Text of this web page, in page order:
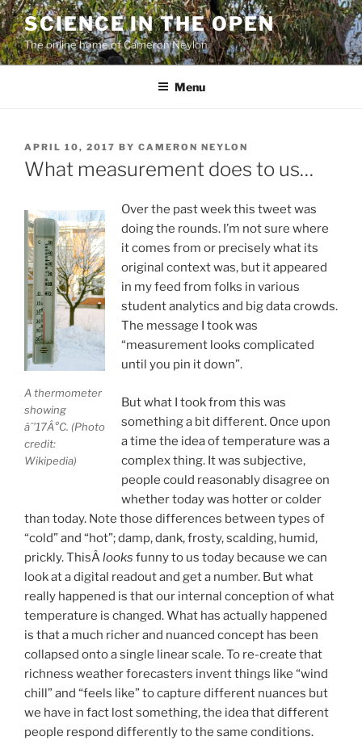
Skip
to
content
SCIENCE IN THE OPEN
The online home of Cameron Neylon
Menu
POSTED
ON
APRIL 10, 2017 BY CAMERON NEYLON
What measurement does to us…
A thermometer
showing
âˆ’17Â°C. (Photo
credit:
Wikipedia)
Over the past week this tweet was
doing the rounds. I’m not sure where
it comes from or precisely what its
original context was, but it appeared
in my feed from folks in various
student analytics and big data crowds.
The message I took was
“measurement looks complicated
until you pin it down”.
But what I took from this was
something a bit different. Once upon
a time the idea of temperature was a
complex thing. It was subjective,
people could reasonably disagree on
whether today was hotter or colder
than today. Note those differences between types of
“cold” and “hot”; damp, dank, frosty, scalding, humid,
prickly. ThisÂlooks funny to us today because we can
look at a digital readout and get a number. But what
really happened is that our internal conception of what
temperature is changed. What has actually happened
is that a much richer and nuanced concept has been
collapsed onto a single linear scale. To re-create that
richness weather forecasters invent things like “wind
chill” and “feels like” to capture different nuances but
we have in fact lost something, the idea that different
people respond differently to the same conditions.